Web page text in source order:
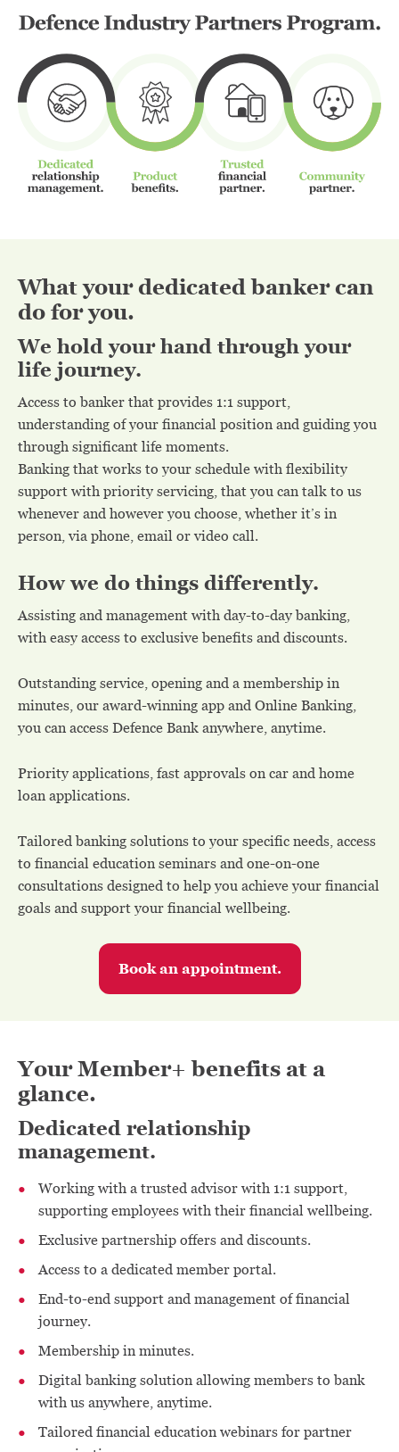
What your dedicated banker can
do for you.
We hold your hand through your
life journey.
Access to banker that provides 1:1 support,
understanding of your financial position and guiding you
through significant life moments.
Banking that works to your schedule with flexibility
support with priority servicing, that you can talk to us
whenever and however you choose, whether it’s in
person, via phone, email or video call.
How we do things differently.
Assisting and management with day-to-day banking,
with easy access to exclusive benefits and discounts.
Outstanding service, opening and a membership in
minutes, our award-winning app and Online Banking,
you can access Defence Bank anywhere, anytime.
Priority applications, fast approvals on car and home
loan applications.
Tailored banking solutions to your specific needs, access
to financial education seminars and one-on-one
consultations designed to help you achieve your financial
goals and support your financial wellbeing.
Book an appointment.
Your Member+ benefits at a
glance.
Dedicated relationship
management.
Working with a trusted advisor with 1:1 support,
supporting employees with their financial wellbeing.
Exclusive partnership offers and discounts.
Access to a dedicated member portal.
End-to-end support and management of financial
journey.
Membership in minutes.
Digital banking solution allowing members to bank
with us anywhere, anytime.
Tailored financial education webinars for partner